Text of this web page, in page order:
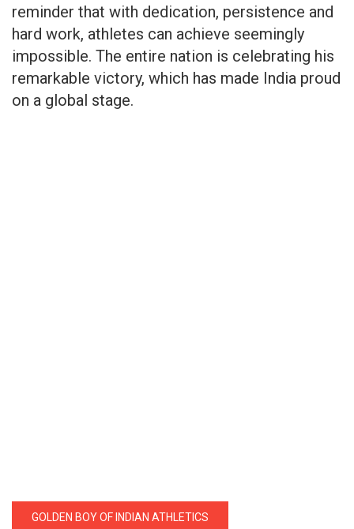
reminder that with dedication, persistence and
hard work, athletes can achieve seemingly
impossible. The entire nation is celebrating his
remarkable victory, which has made India proud
on a global stage.
GOLDEN BOY OF INDIAN ATHLETICS